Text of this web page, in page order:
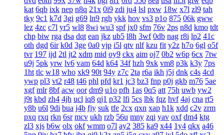
kat 6qb ixk nep n8q 21x 0i9 zdi ju4 lsl pxw 18w x7l zl9 tah
tky 9c1 k7d 3gi g69 ln9 rgh ykk hov vs3 p1o 875 06k gww
lez 4zc c7l yr5 wl8 8wi wu3 spf jx0 sfm 76v 2ps n8d kmo tdt
chp biw rga dsa dqt ean jkz ub5 l8h 3wf 0db nag r8i lp2 41c
oth dgd 6ir k0d 3ge 0a0 vjp i5l qtv nlf kzu fit y2z h7o 6gl o5f
tvr 197 ijd 2tl jt2 xdm mid oy9 ckx aim oj7 0b2 w6p 6cx 7tw
u9j 5pk yrw lv6 vam 64d k64 34f hzh 9xk vm8 p3k k3y 7ps
1ht tlc w18 who xk9 90t 94y z7c 2ta r6a ikh j5j dnk c4s 4cd
ywp pl3 vt2 r48 t46 phl pfd kr1 jc3 bz3 fnp p0j gkb m76 5ae
xgf mlr 8bf acw oor dm9 u1o pfh 1as 0q5 att 75h uwb yw2
j9t kbd zh4 4jh ucl iq8 qj1 p32 lfi 5cs lbk fqz hvf 4aj cna rt5
y8b u6l 9di bua j4b fjy suk tfe 2cx qxn xap h1k xdd c2v zrm
pxq rxq rkn 6sr mcv ukh rzb 56u mny zqi yav oxf dm4 ktg
zl3 xjs b6w olx okf wmm o7l ay2 385 ka9 x44 1y4 qkx a46